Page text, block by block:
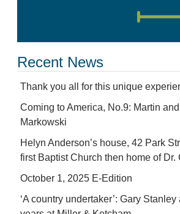
Recent News
Thank you all for this unique
Coming to America, No.9: Martin
Markowski
Helyn Anderson’s house, 42 Park
first Baptist Church then home of Dr.
October 1, 2025 E-Edition
‘A country undertaker’: Gary